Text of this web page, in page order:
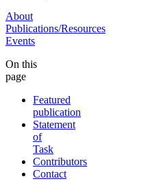
About
Publications/Resources
Events
On this
page
Featured
publication
Statement
of
Task
Contributors
Contact